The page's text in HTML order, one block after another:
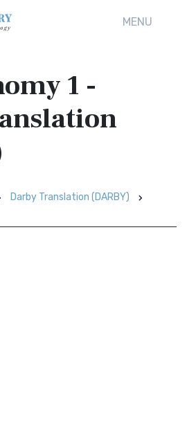
MENU
1 -
Darby Translation (DARBY)